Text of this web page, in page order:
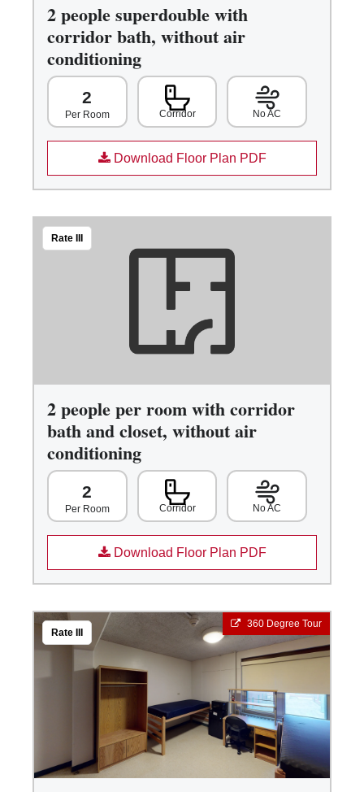
2 people superdouble with
corridor bath, without air
conditioning
2
Per Room Corridor No AC
Download Floor Plan PDF
Rate III
2 people per room with corridor
bath and closet, without air
conditioning
2
Per Room Corridor No AC
Download Floor Plan PDF
360 Degree Tour
Rate III